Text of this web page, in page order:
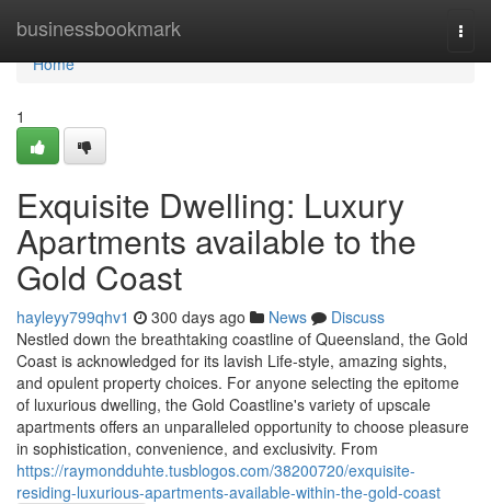
businessbookmark
Home
Home
1
Exquisite Dwelling: Luxury
Apartments available to the
Gold Coast
hayleyy799qhv1 300 days ago News
Discuss
Nestled down the breathtaking coastline of Queensland, the Gold
Coast is acknowledged for its lavish Life-style, amazing sights,
and opulent property choices. For anyone selecting the epitome
of luxurious dwelling, the Gold Coastline's variety of upscale
apartments offers an unparalleled opportunity to choose pleasure
in sophistication, convenience, and exclusivity. From
https://raymondduhte.tusblogos.com/38200720/exquisite-
residing-luxurious-apartments-available-within-the-gold-coast